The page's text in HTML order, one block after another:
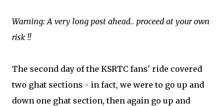
Warning: A very long post ahead.. proceed at your own
risk !!
The second day of the KSRTC fans' ride covered
two ghat sections - in fact, we were to go up and
down one ghat section, then again go up and